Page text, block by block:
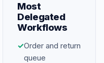
Most
Delegated
Workflows
✓Order and return
queue